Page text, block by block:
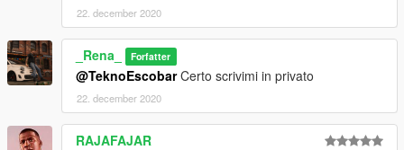
22. december 2020
_Rena_ Forfatter
@TeknoEscobarCerto scrivimi in privato
22. december 2020
RAJAFAJAR